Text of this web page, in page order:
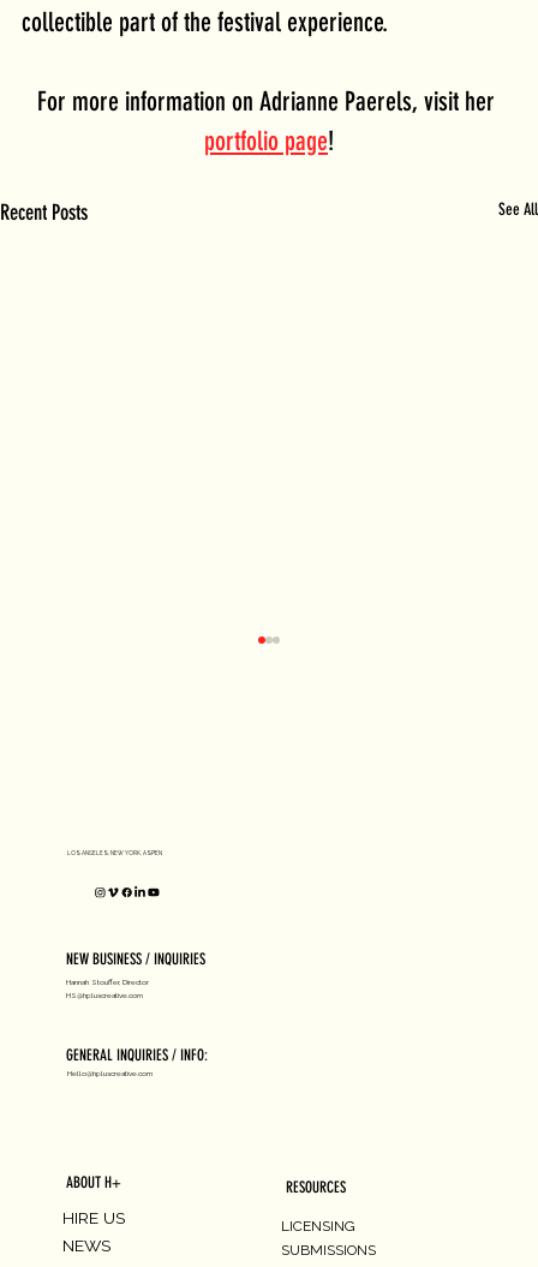
collectible part of the festival experience.
For more information on Adrianne Paerels, visit her
portfolio page!
Recent Posts See All
LOS ANGELES, NEW YORK, ASPEN
NEW BUSINESS / INQUIRIES
Hannah Stouffer, Director
HS@hpluscreative.com
GENERAL INQUIRIES / INFO:
Hello@hpluscreative.com
ABOUT H+
HIRE US
NEWS
RESOURCES
LICENSING
SUBMISSIONS